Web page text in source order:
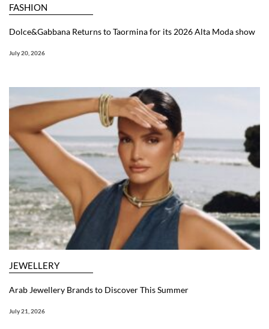
FASHION
Dolce&Gabbana Returns to Taormina for its 2026 Alta Moda show
July 20, 2026
JEWELLERY
Arab Jewellery Brands to Discover This Summer
July 21, 2026